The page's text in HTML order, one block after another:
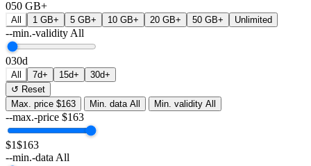
050 GB+
All 1 GB+ 5 GB+ 10 GB+ 20 GB+ 50 GB+ Unlimited
--min.-validity All
030d
All 7d+ 15d+
30d+
↺ Reset
Max. price $163 Min. data All Min. validity All
--max.-price $163
$1$163
--min.-data All